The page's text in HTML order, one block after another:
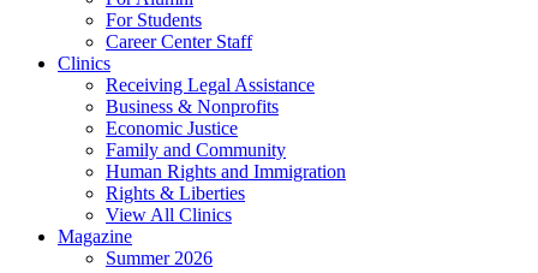
For Students
Career Center Staff
Clinics
Receiving Legal Assistance
Business & Nonprofits
Economic Justice
Family and Community
Human Rights and Immigration
Rights & Liberties
View All Clinics
Magazine
Summer 2026